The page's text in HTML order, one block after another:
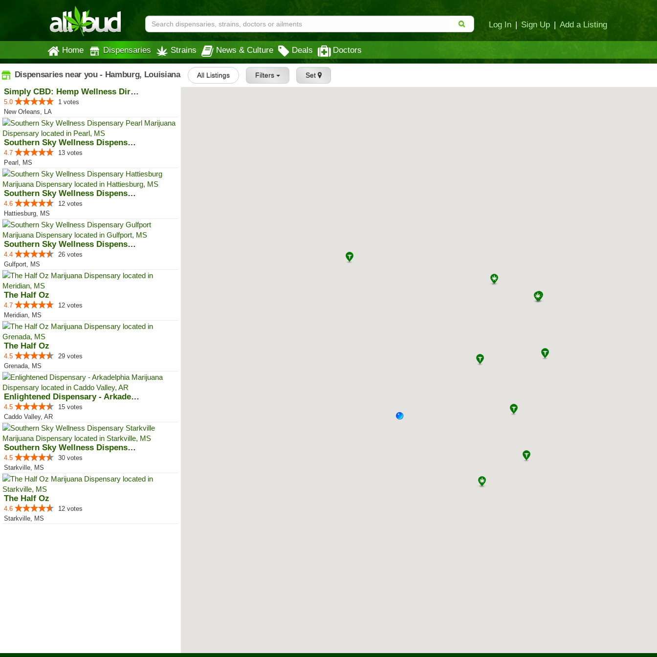
Log In | Sign Up | Add a Listing
Home Dispensaries Strains News & Culture Deals Doctors
Dispensaries near you - Hamburg, Louisiana All Listings Filters Set
Simply CBD: Hemp Wellness Directory
5.0
1 votes
New Orleans, LA
Southern Sky Wellness Dispensary...
4.7
13 votes
Pearl, MS
Southern Sky Wellness Dispensary...
4.6
12 votes
Hattiesburg, MS
Southern Sky Wellness Dispensary...
4.4
26 votes
Gulfport, MS
The Half Oz
4.7
12 votes
Meridian, MS
The Half Oz
4.5
29 votes
Grenada, MS
Enlightened Dispensary - Arkadel...
4.5
15 votes
Caddo Valley, AR
Southern Sky Wellness Dispensary...
4.5
30 votes
Starkville, MS
The Half Oz
4.6
12 votes
Starkville, MS